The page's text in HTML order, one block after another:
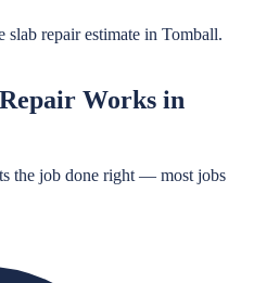
slab repair estimate in Tomball.
Works in
the job done right — most jobs